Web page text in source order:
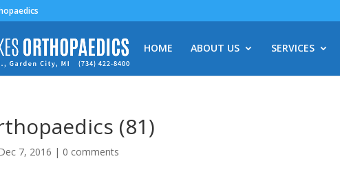
HOME ABOUT US SERVICES
(81)
7, 2016 | 0 comments